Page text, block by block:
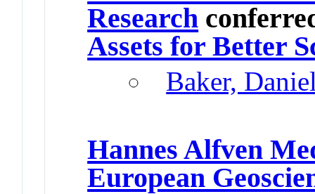
Research
Assets for Better
Baker,
Hannes Alfven
European